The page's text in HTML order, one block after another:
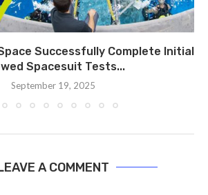
Successfully Complete Initial
Spacesuit Tests...
September 19, 2025
A COMMENT